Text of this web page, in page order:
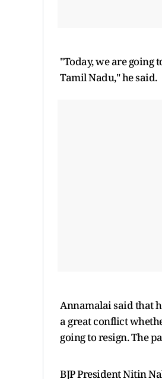
"Today, we are going
Tamil Nadu," he said.
Annamalai said that
a great conflict
going to resign. The
BJP President Nitin